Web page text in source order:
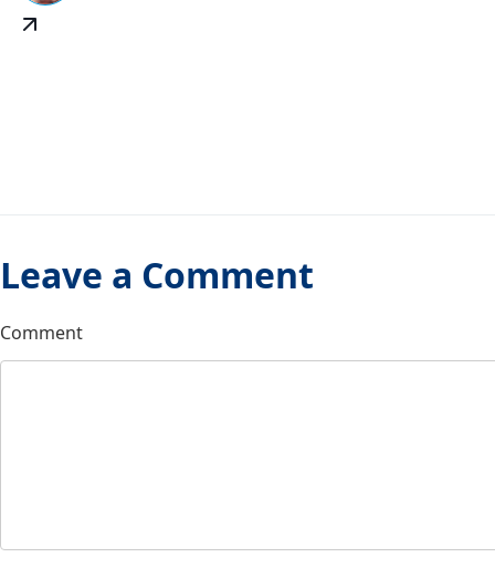
Leave a Comment
Comment